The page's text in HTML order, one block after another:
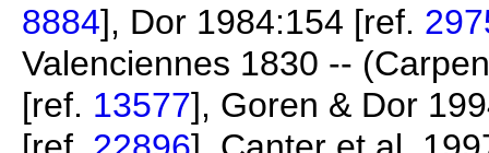
8884], Dor 1984:154 [ref.
Valenciennes 1830 --
[ref. 13577], Goren & Dor